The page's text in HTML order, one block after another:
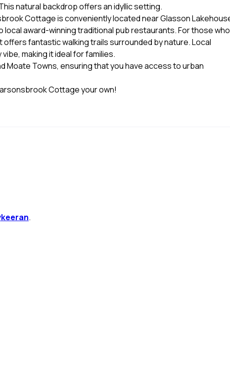
natural backdrop offers an idyllic setting.
Cottage is conveniently located near Glasson
local award-winning traditional pub restaurants. For those who
fantastic walking trails surrounded by nature. Local
making it ideal for families.
Moate Towns, ensuring that you have access to urban
Cottage your own!
.